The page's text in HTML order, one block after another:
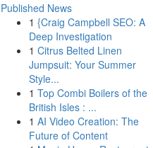
Published News
1 {Craig Campbell SEO: A
Deep Investigation
1 Citrus Belted Linen
Jumpsuit: Your Summer
Style...
1 Top Combi Boilers of the
British Isles : ...
1 AI Video Creation: The
Future of Content